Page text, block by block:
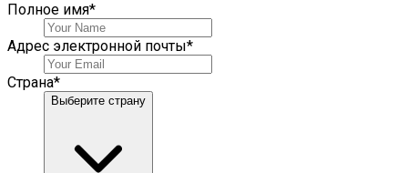
Полное имя*
Адрес электронной почты*
Страна*
Выберите страну